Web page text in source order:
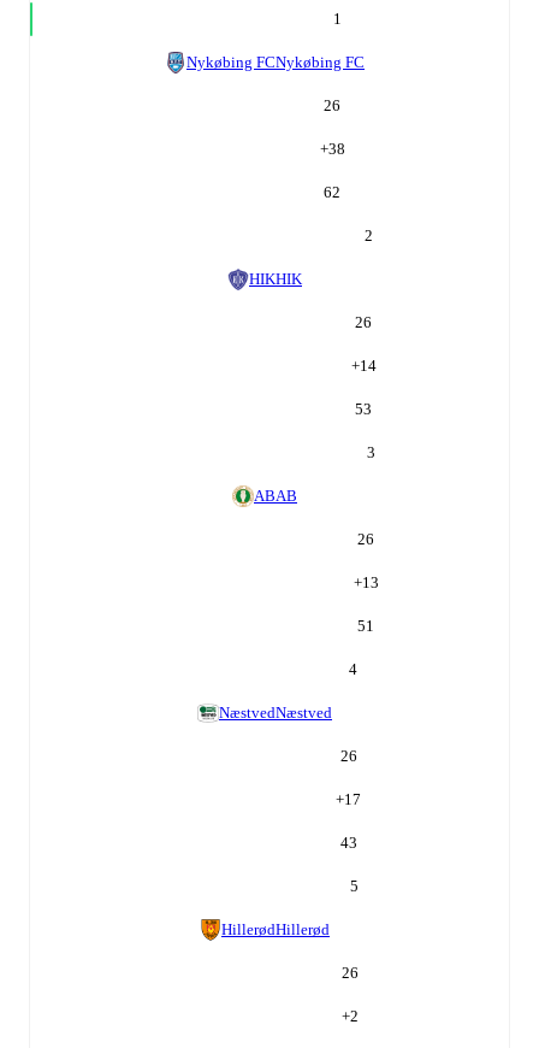
1
Nykøbing FCNykøbing FC
26
+38
62
2
HIKHIK
26
+14
53
3
ABAB
26
+13
51
4
NæstvedNæstved
26
+17
43
5
HillerødHillerød
26
+2